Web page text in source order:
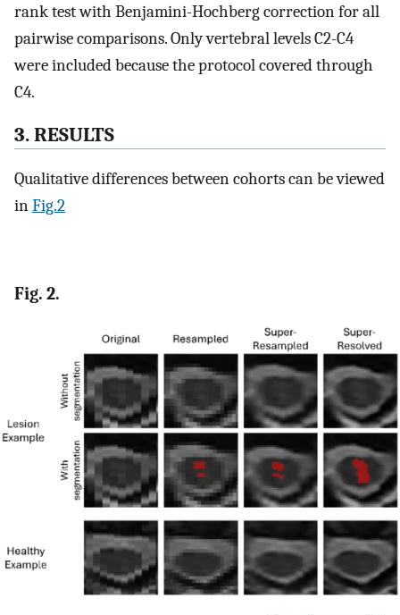
rank test with Benjamini-Hochberg correction for all
pairwise comparisons. Only vertebral levels C2-C4
were included because the protocol covered through
C4.
3. RESULTS
Qualitative differences between cohorts can be viewed
inFig.2
Fig. 2.